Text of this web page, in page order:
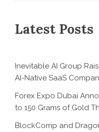
Latest Posts
Inevitable AI Group
AI-Native SaaS
Forex Expo Dubai
to 150 Grams of Gold
BlockComp and